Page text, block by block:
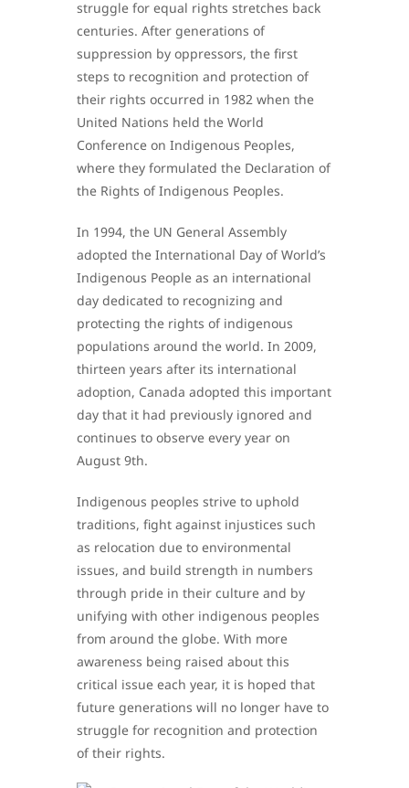
struggle for equal rights stretches back
centuries. After generations of
suppression by oppressors, the first
steps to recognition and protection of
their rights occurred in 1982 when the
United Nations held the World
Conference on Indigenous Peoples,
where they formulated the Declaration of
the Rights of Indigenous Peoples.
In 1994, the UN General Assembly
adopted the International Day of World’s
Indigenous People as an international
day dedicated to recognizing and
protecting the rights of indigenous
populations around the world. In 2009,
thirteen years after its international
adoption, Canada adopted this important
day that it had previously ignored and
continues to observe every year on
August 9th.
Indigenous peoples strive to uphold
traditions, fight against injustices such
as relocation due to environmental
issues, and build strength in numbers
through pride in their culture and by
unifying with other indigenous peoples
from around the globe. With more
awareness being raised about this
critical issue each year, it is hoped that
future generations will no longer have to
struggle for recognition and protection
of their rights.